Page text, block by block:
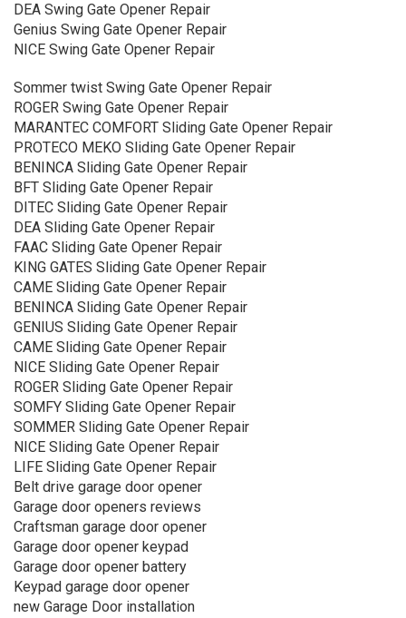
DEA Swing Gate Opener Repair
Genius Swing Gate Opener Repair
NICE Swing Gate Opener Repair
Sommer twist Swing Gate Opener Repair
ROGER Swing Gate Opener Repair
MARANTEC COMFORT Sliding Gate Opener Repair
PROTECO MEKO Sliding Gate Opener Repair
BENINCA Sliding Gate Opener Repair
BFT Sliding Gate Opener Repair
DITEC Sliding Gate Opener Repair
DEA Sliding Gate Opener Repair
FAAC Sliding Gate Opener Repair
KING GATES Sliding Gate Opener Repair
CAME Sliding Gate Opener Repair
BENINCA Sliding Gate Opener Repair
GENIUS Sliding Gate Opener Repair
CAME Sliding Gate Opener Repair
NICE Sliding Gate Opener Repair
ROGER Sliding Gate Opener Repair
SOMFY Sliding Gate Opener Repair
SOMMER Sliding Gate Opener Repair
NICE Sliding Gate Opener Repair
LIFE Sliding Gate Opener Repair
Belt drive garage door opener
Garage door openers reviews
Craftsman garage door opener
Garage door opener keypad
Garage door opener battery
Keypad garage door opener
new Garage Door installation